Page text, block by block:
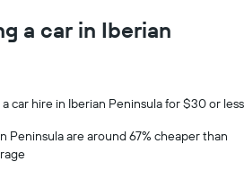
a car in Iberian
car hire in Iberian Peninsula for $30 or less
Peninsula are around 67% cheaper than